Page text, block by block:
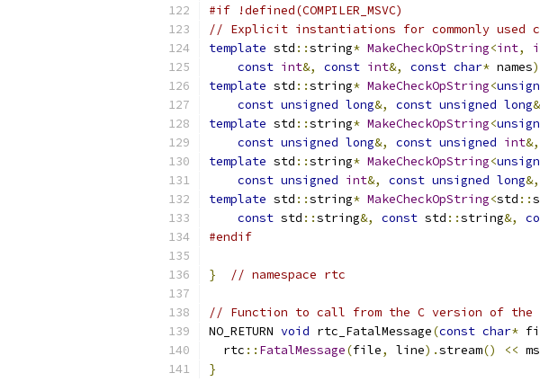
#if !defined(COMPILER_MSVC)
// Explicit instantiations for commonly used
template std ::string* MakeCheckOpString<int,
const int&, const int&, const char* names
template std ::string* MakeCheckOpString<
const unsigned long&, const unsigned long
template std ::string* MakeCheckOpString<
const unsigned long&, const unsigned int&,
template std ::string* MakeCheckOpString<
const unsigned int&, const unsigned long&,
template std ::string* MakeCheckOpString<std ::
const std ::string&, const std ::string&,
#endif
} // namespace rtc
// Function to call from the C version of the
NO_RETURN void rtc_FatalMessage(const char*
  rtc
:: FatalMessage(file, line).stream() <<
}